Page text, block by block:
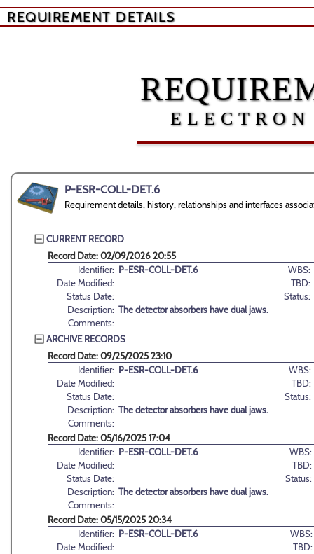
REQUIREMENT DETAILS
P-ESR-COLL-DET.6
Requirement details, history, relationships and interfaces
CURRENT RECORD
Record Date: 02/09/2026 20:55
Identifier: P-ESR-COLL-DET.6
WBS:
Date Modified:
TBD:
Status Date:
Status:
Description: The detector absorbers have dual jaws.
Comments:
ARCHIVE RECORDS
Record Date: 09/25/2025 23:10
Identifier: P-ESR-COLL-DET.6
WBS:
Date Modified:
TBD:
Status Date:
Status:
Description: The detector absorbers have dual jaws.
Comments:
Record Date: 05/16/2025 17:04
Identifier: P-ESR-COLL-DET.6
WBS:
Date Modified:
TBD:
Status Date:
Status:
Description: The detector absorbers have dual jaws.
Comments:
Record Date: 05/15/2025 20:34
Identifier: P-ESR-COLL-DET.6
WBS:
Date Modified:
TBD: